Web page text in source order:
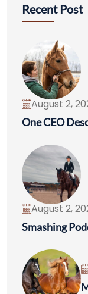
Recent Post
August 2,
One CEO
August 2,
Smashing